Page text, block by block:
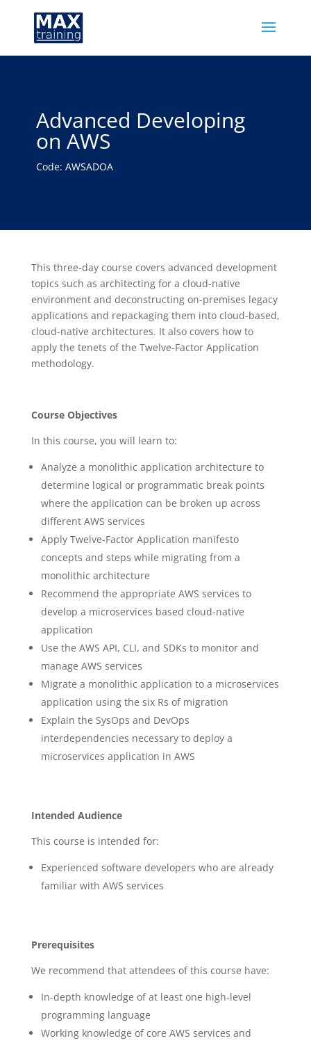
Advanced Developing
on AWS
Code: AWSADOA
This three-day course covers advanced development
topics such as architecting for a cloud-native
environment and deconstructing on-premises legacy
applications and repackaging them into cloud-based,
cloud-native architectures. It also covers how to
apply the tenets of the Twelve-Factor Application
methodology.
Course Objectives
In this course, you will learn to:
Analyze a monolithic application architecture to
determine logical or programmatic break points
where the application can be broken up across
different AWS services
Apply Twelve-Factor Application manifesto
concepts and steps while migrating from a
monolithic architecture
Recommend the appropriate AWS services to
develop a microservices based cloud-native
application
Use the AWS API, CLI, and SDKs to monitor and
manage AWS services
Migrate a monolithic application to a microservices
application using the six Rs of migration
Explain the SysOps and DevOps
interdependencies necessary to deploy a
microservices application in AWS
Intended Audience
This course is intended for:
Experienced software developers who are already
familiar with AWS services
Prerequisites
We recommend that attendees of this course have:
In-depth knowledge of at least one high-level
programming language
Working knowledge of core AWS services and